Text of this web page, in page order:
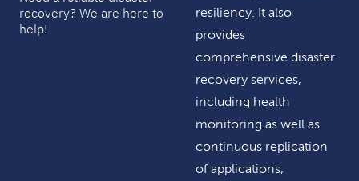
recovery? We are here to
help!
resiliency. It also
provides
comprehensive disaster
recovery services,
including health
monitoring as well as
continuous replication
of applications,